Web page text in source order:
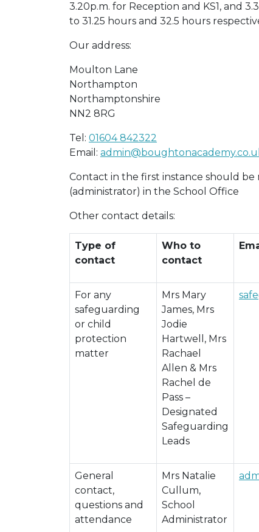
3.20p.m. for Reception and KS1, and
to 31.25 hours and 32.5 hours
Our address:
Moulton Lane
Northampton
Northamptonshire
NN2 8RG
Tel: 01604 842322
Email:
Contact in the first instance should
(administrator) in the School Office
Other contact details:
Type of
contact
Who to
contact
For any
safeguarding
or child
protection
matter
Mrs Mary
James, Mrs
Jodie
Hartwell, Mrs
Rachael
Allen & Mrs
Rachel de
Pass –
Designated
Safeguarding
Leads
General
contact,
questions and
attendance
Mrs Natalie
Cullum,
School
Administrator